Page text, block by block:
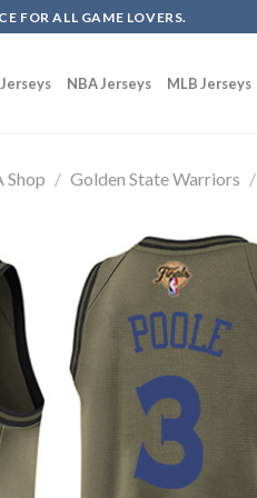
FOR ALL GAME LOVERS.
NBA Jerseys MLB Jerseys
Shop / Golden State Warriors /